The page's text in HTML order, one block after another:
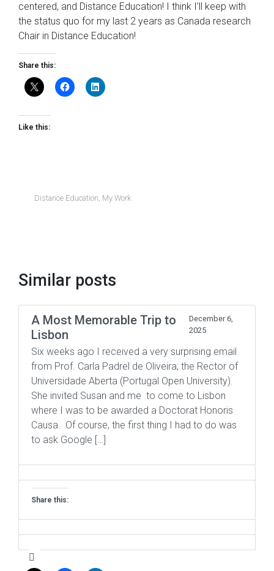
centered, and Distance Education! I think I’ll keep with
the status quo for my last 2 years as Canada research
Chair in Distance Education!
Share this:
Like this:
Distance Education, My Work
Similar posts
A Most Memorable Trip to
Lisbon
December 6,
2025
Six weeks ago I received a very surprising email
from Prof. Carla Padrel de Oliveira; the Rector of
Universidade Aberta (Portugal Open University).
She invited Susan and me to come to Lisbon
where I was to be awarded a Doctorat Honoris
Causa. Of course, the first thing I had to do was
to ask Google […]
Share this: